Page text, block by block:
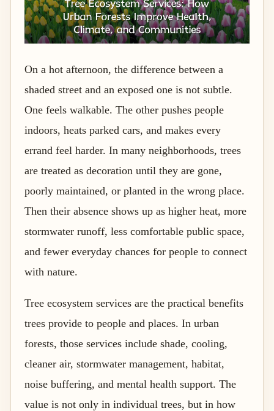
On a hot afternoon, the difference between a
shaded street and an exposed one is not subtle.
One feels walkable. The other pushes people
indoors, heats parked cars, and makes every
errand feel harder. In many neighborhoods, trees
are treated as decoration until they are gone,
poorly maintained, or planted in the wrong place.
Then their absence shows up as higher heat, more
stormwater runoff, less comfortable public space,
and fewer everyday chances for people to connect
with nature.
Tree ecosystem services are the practical benefits
trees provide to people and places. In urban
forests, those services include shade, cooling,
cleaner air, stormwater management, habitat,
noise buffering, and mental health support. The
value is not only in individual trees, but in how